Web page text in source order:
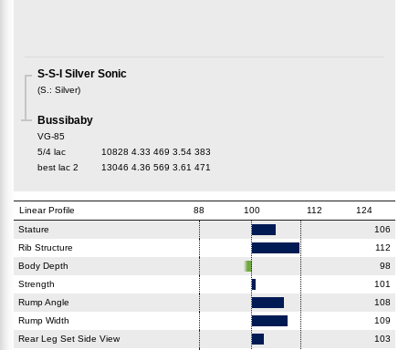
S-S-I Silver Sonic
(S. : Silver)
Bussibaby
VG-85
5/4 lac
10828 4.33 469 3.54 383
best lac 2 13046 4.36 569 3.61 471
Linear Profile 88 100 112
124
Stature
106
Rib Structure
112
Body Depth
98
Strength
101
Rump Angle
108
Rump Width
109
Rear Leg Set Side View
103